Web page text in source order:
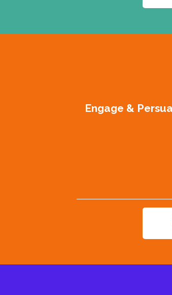
Engage &